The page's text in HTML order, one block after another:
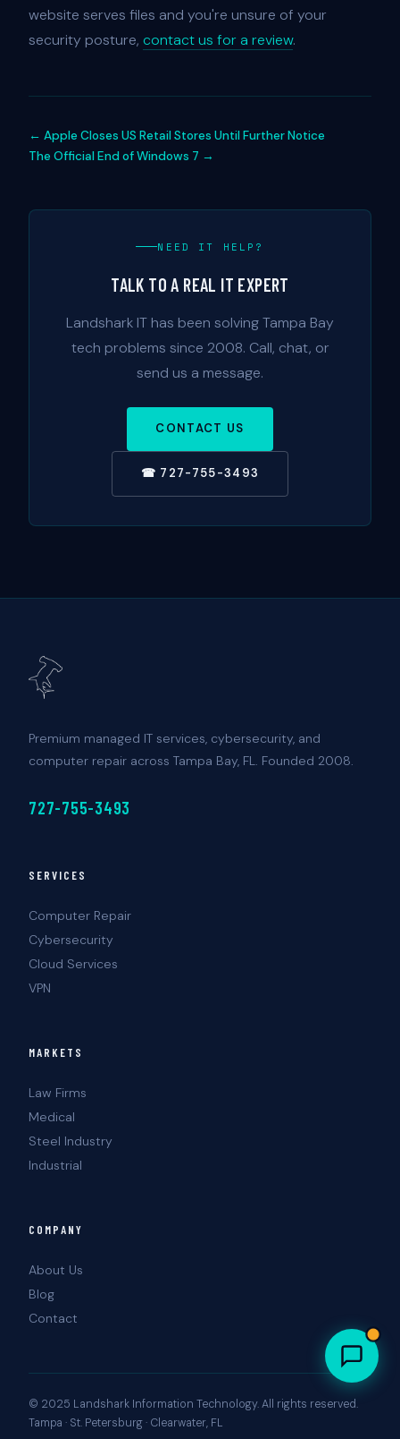
website serves files and you're unsure of your
security posture, contact us for a review.
← Apple Closes US Retail Stores Until Further Notice
The Official End of Windows 7 →
NEED IT HELP?
TALK TO A REAL IT EXPERT
Landshark IT has been solving Tampa Bay
tech problems since 2008. Call, chat, or
send us a message.
CONTACT US
☎ 727-755-3493
Premium managed IT services, cybersecurity, and
computer repair across Tampa Bay, FL. Founded 2008.
727-755-3493
SERVICES
Computer Repair
Cybersecurity
Cloud Services
VPN
MARKETS
Law Firms
Medical
Steel Industry
Industrial
COMPANY
About Us
Blog
Contact
© 2025 Landshark Information Technology. All rights reserved.
Tampa · St. Petersburg · Clearwater, FL